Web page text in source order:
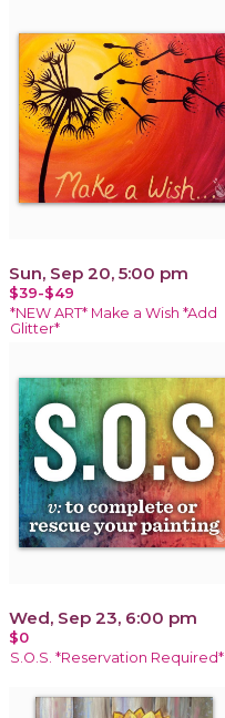
Sun, Sep 20, 5:00 pm
$39-$49
*NEW ART* Make a Wish *Add
Glitter*
Wed, Sep 23, 6:00 pm
$0
S.O.S. *Reservation Required*